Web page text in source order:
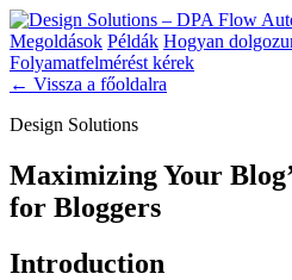
Megoldások Példák Hogyan
Folyamatfelmérést kérek
← Vissza a főoldalra
Design Solutions
Maximizing Your
for Bloggers
Introduction